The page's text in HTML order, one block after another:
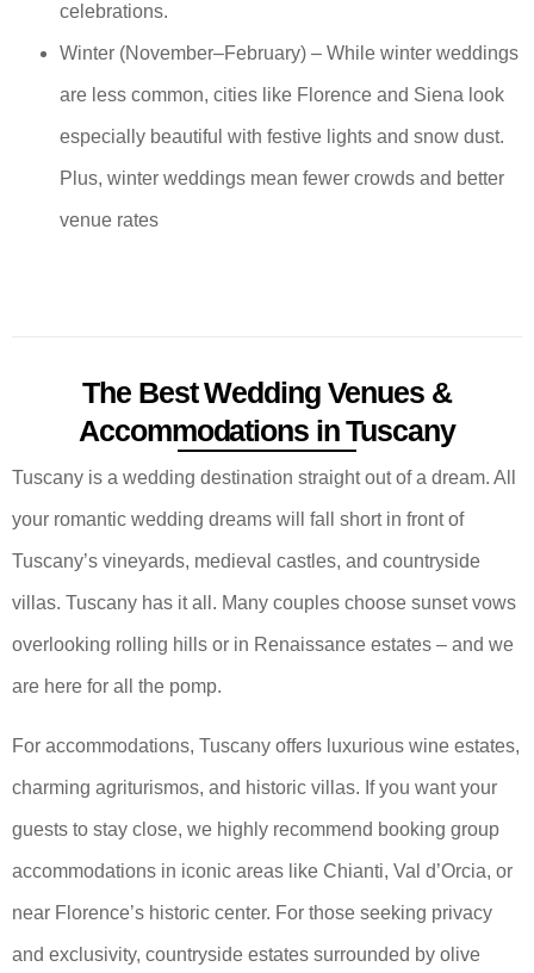
celebrations.
Winter (November–February) – While winter weddings
are less common, cities like Florence and Siena look
especially beautiful with festive lights and snow dust.
Plus, winter weddings mean fewer crowds and better
venue rates
The Best Wedding Venues &
Accommodations in Tuscany
Tuscany is a wedding destination straight out of a dream. All
your romantic wedding dreams will fall short in front of
Tuscany’s vineyards, medieval castles, and countryside
villas. Tuscany has it all. Many couples choose sunset vows
overlooking rolling hills or in Renaissance estates – and we
are here for all the pomp.
For accommodations, Tuscany offers luxurious wine estates,
charming agriturismos, and historic villas. If you want your
guests to stay close, we highly recommend booking group
accommodations in iconic areas like Chianti, Val d’Orcia, or
near Florence’s historic center. For those seeking privacy
and exclusivity, countryside estates surrounded by olive